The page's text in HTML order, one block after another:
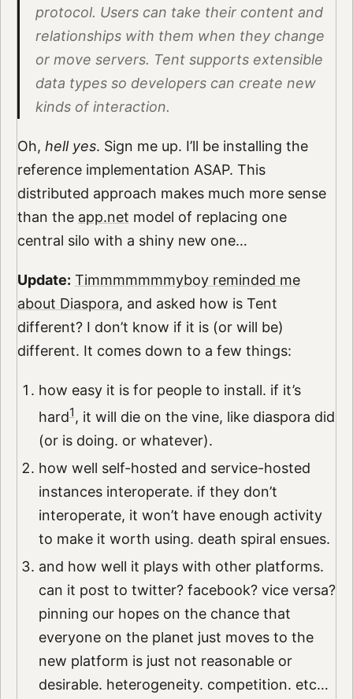
protocol. Users can take their content and
relationships with them when they change
or move servers. Tent supports extensible
data types so developers can create new
kinds of interaction.
Oh, hell yes. Sign me up. I’ll be installing the
reference implementation ASAP. This
distributed approach makes much more sense
than the app.net model of replacing one
central silo with a shiny new one…
Update: Timmmmmmmyboy reminded me
about Diaspora, and asked how is Tent
different? I don’t know if it is (or will be)
different. It comes down to a few things:
how easy it is for people to install. if it’s
hard1, it will die on the vine, like diaspora did
(or is doing. or whatever).
how well self-hosted and service-hosted
instances interoperate. if they don’t
interoperate, it won’t have enough activity
to make it worth using. death spiral ensues.
and how well it plays with other platforms.
can it post to twitter? facebook? vice versa?
pinning our hopes on the chance that
everyone on the planet just moves to the
new platform is just not reasonable or
desirable. heterogeneity. competition. etc…